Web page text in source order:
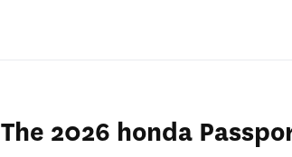
The 2026 honda